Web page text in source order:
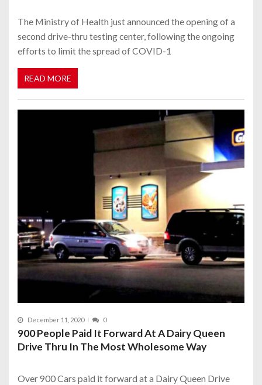
The Ministry of Health just announced the opening of a
second drive-thru testing center, following the ongoing
efforts to limit the spread of COVID-1
READ MORE
December 11, 2020 0
900 People Paid It Forward At A Dairy Queen
Drive Thru In The Most Wholesome Way
Over 900 Cars paid it forward at a Dairy Queen Drive